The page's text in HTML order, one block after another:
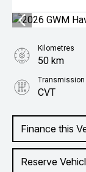
Finance this
Reserve
Kilometres
50 km
Transmission
CVT
1.5L Hybrid